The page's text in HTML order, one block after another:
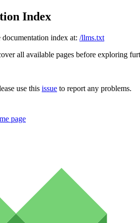
Index
documentation index at: /llms.txt
all available pages before exploring
use this issue to report any problems.
page